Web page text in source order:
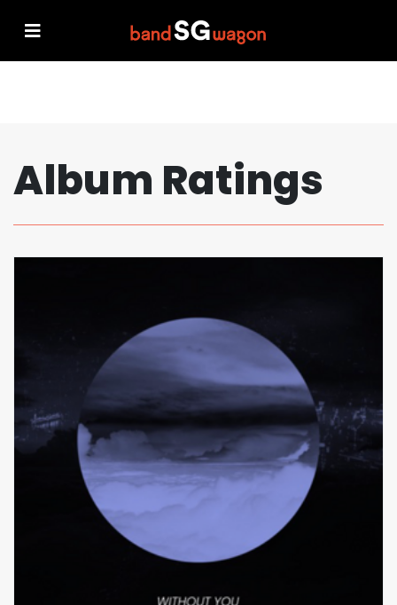
Album Ratings